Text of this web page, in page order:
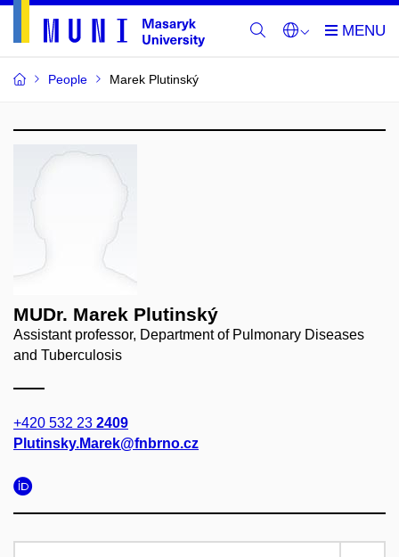
People Marek Plutinský
MUDr. Marek Plutinský
Assistant professor, Department of Pulmonary Diseases
and Tuberculosis
+420 532 23 2409
Plutinsky.Marek@fnbrno.cz